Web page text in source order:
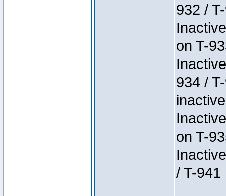
932 /
on T-
934 /
on T-
/ T-941